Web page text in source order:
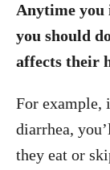
Anytime you
you should
affects their
For example,
diarrhea,
they eat or